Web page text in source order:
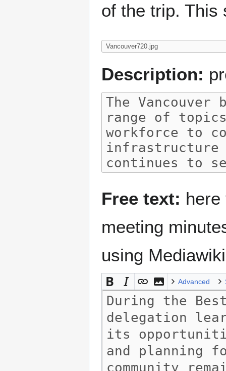
of the trip. This
Description:
Free text: here
meeting
using
Advanced